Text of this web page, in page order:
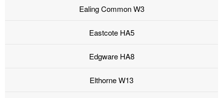
Ealing Common W3
Eastcote HA5
Edgware HA8
Elthorne W13